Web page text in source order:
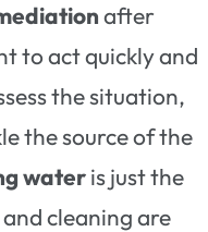
after
to act quickly and
the situation,
the source of the
wateris just the
and cleaning are